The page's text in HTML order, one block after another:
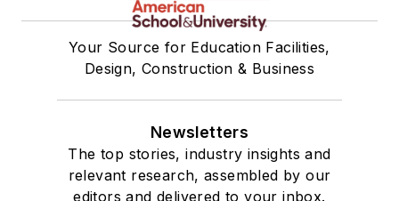
Your Source for Education Facilities,
Design, Construction & Business
Newsletters
The top stories, industry insights and
relevant research, assembled by our
editors and delivered to your inbox.